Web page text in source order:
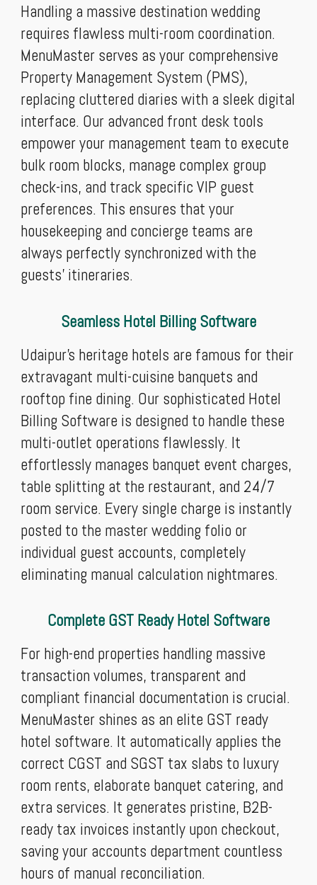
Handling a massive destination wedding
requires flawless multi-room coordination.
MenuMaster serves as your comprehensive
Property Management System (PMS),
replacing cluttered diaries with a sleek digital
interface. Our advanced front desk tools
empower your management team to execute
bulk room blocks, manage complex group
check-ins, and track specific VIP guest
preferences. This ensures that your
housekeeping and concierge teams are
always perfectly synchronized with the
guests' itineraries.
Seamless Hotel Billing Software
Udaipur’s heritage hotels are famous for their
extravagant multi-cuisine banquets and
rooftop fine dining. Our sophisticated Hotel
Billing Software is designed to handle these
multi-outlet operations flawlessly. It
effortlessly manages banquet event charges,
table splitting at the restaurant, and 24/7
room service. Every single charge is instantly
posted to the master wedding folio or
individual guest accounts, completely
eliminating manual calculation nightmares.
Complete GST Ready Hotel Software
For high-end properties handling massive
transaction volumes, transparent and
compliant financial documentation is crucial.
MenuMaster shines as an elite GST ready
hotel software. It automatically applies the
correct CGST and SGST tax slabs to luxury
room rents, elaborate banquet catering, and
extra services. It generates pristine, B2B-
ready tax invoices instantly upon checkout,
saving your accounts department countless
hours of manual reconciliation.